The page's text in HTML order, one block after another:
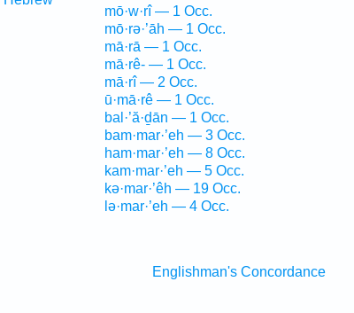
mō·w·rî — 1 Occ.
mō·rə·’āh — 1 Occ.
mā·rā — 1 Occ.
mā·rê- — 1 Occ.
mā·rî — 2 Occ.
ū·mā·rê — 1 Occ.
bal·’ă·ḏān — 1 Occ.
bam·mar·’eh — 3 Occ.
ham·mar·’eh — 8 Occ.
kam·mar·’eh — 5 Occ.
kə·mar·’êh — 19 Occ.
lə·mar·’eh — 4 Occ.
Englishman's Concordance